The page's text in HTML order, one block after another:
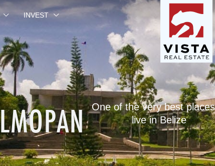
INVEST
One of the very best
live in Belize